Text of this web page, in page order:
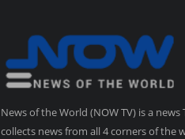
News of the World (NOW TV) is a
collects news from all 4 corners of the